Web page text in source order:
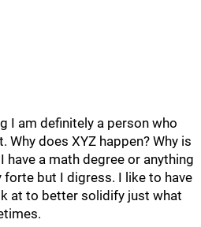
I am definitely a person who
Why does XYZ happen? Why is
have a math degree or anything
but I digress. I like to have
at to better solidify just what